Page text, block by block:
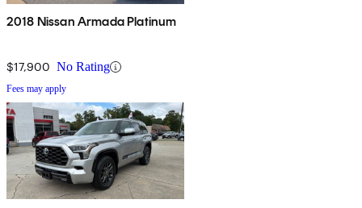
2018 Nissan Armada Platinum
$17,900 No Rating
Fees may apply